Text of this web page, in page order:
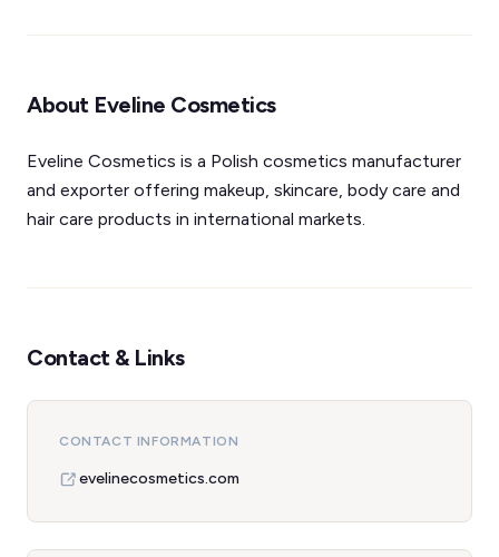
About Eveline Cosmetics
Eveline Cosmetics is a Polish cosmetics manufacturer
and exporter offering makeup, skincare, body care and
hair care products in international markets.
Contact & Links
CONTACT INFORMATION
evelinecosmetics.com